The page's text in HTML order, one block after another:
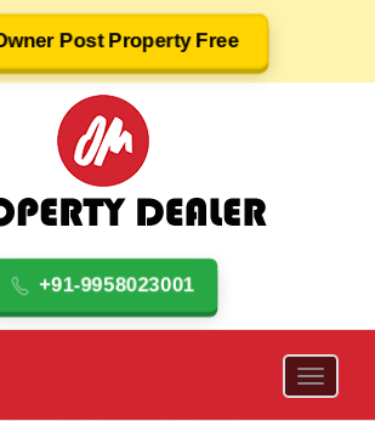
Post Property Free
+91-9958023001